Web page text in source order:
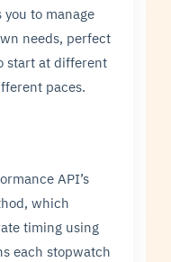
to manage
needs, perfect
start at different
paces.
API’s
which
timing using
each stopwatch